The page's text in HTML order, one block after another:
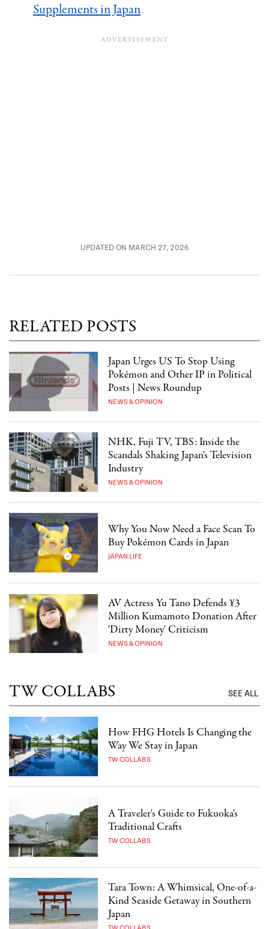
Supplements in Japan
UPDATED ON MARCH 27, 2026
RELATED POSTS
Japan Urges US To Stop Using
Pokémon and Other IP in Political
Posts | News Roundup
NEWS & OPINION
NHK, Fuji TV, TBS: Inside the
Scandals Shaking Japan's Television
Industry
NEWS & OPINION
Why You Now Need a Face Scan To
Buy Pokémon Cards in Japan
JAPAN LIFE
AV Actress Yu Tano Defends ¥3
Million Kumamoto Donation After
'Dirty Money' Criticism
NEWS & OPINION
TW COLLABS SEE ALL
How FHG Hotels Is Changing the
Way We Stay in Japan
TW COLLABS
A Traveler's Guide to Fukuoka's
Traditional Crafts
TW COLLABS
Tara Town: A Whimsical, One-of-a-
Kind Seaside Getaway in Southern
Japan